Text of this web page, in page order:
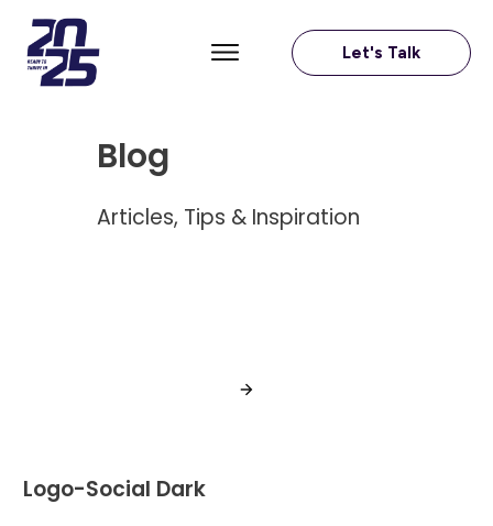
Let's Talk
Blog
Articles, Tips & Inspiration
Logo-Social Dark